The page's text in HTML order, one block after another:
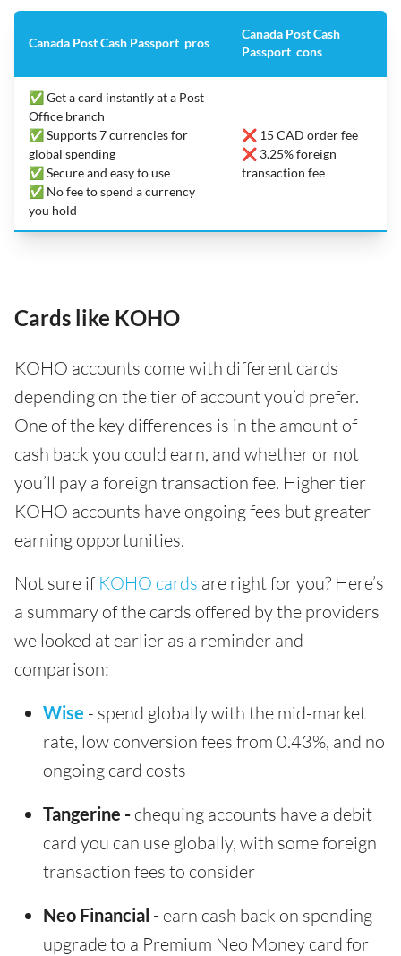
Canada Post Cash Passport pros
Canada Post Cash
Passport cons
✅ Get a card instantly at a Post
Office branch
✅ Supports 7 currencies for
global spending
✅ Secure and easy to use
✅ No fee to spend a currency
you hold
❌ 15 CAD order fee
❌ 3.25% foreign
transaction fee
Cards like KOHO
KOHO accounts come with different cards
depending on the tier of account you’d prefer.
One of the key differences is in the amount of
cash back you could earn, and whether or not
you’ll pay a foreign transaction fee. Higher tier
KOHO accounts have ongoing fees but greater
earning opportunities.
Not sure if KOHO cards are right for you? Here’s
a summary of the cards offered by the providers
we looked at earlier as a reminder and
comparison:
Wise - spend globally with the mid-market
rate, low conversion fees from 0.43%, and no
ongoing card costs
Tangerine - chequing accounts have a debit
card you can use globally, with some foreign
transaction fees to consider
Neo Financial - earn cash back on spending -
upgrade to a Premium Neo Money card for